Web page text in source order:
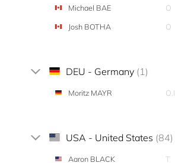
Michael BAE
O
Josh BOTHA
O
DEU - Germany (1)
Moritz MAYR O,I
USA - United States (84)
Aaron BLACK T